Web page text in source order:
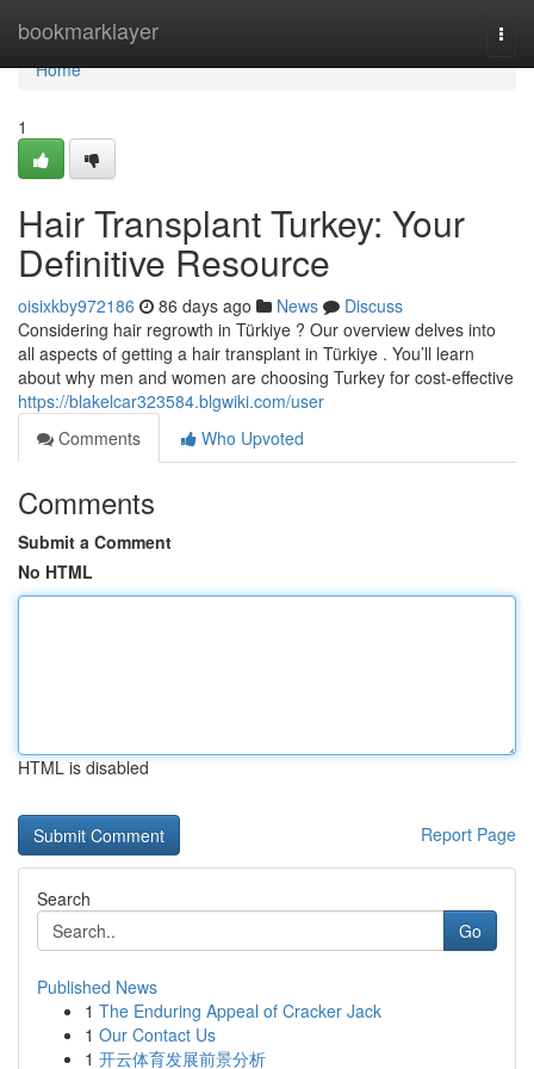
bookmarklayer
Home
Home
1
Hair Transplant Turkey: Your
Definitive Resource
oisixkby972186 86 days ago News
Discuss
Considering hair regrowth in Türkiye ? Our overview delves into
all aspects of getting a hair transplant in Türkiye . You’ll learn
about why men and women are choosing Turkey for cost-effective
https://blakelcar323584.blgwiki.com/user
Comments
Who Upvoted
Comments
Submit a Comment
No HTML
HTML is disabled
Report Page
Search
Go
Published News
1 The Enduring Appeal of Cracker Jack
1 Our Contact Us
1 开云体育发展前景分析